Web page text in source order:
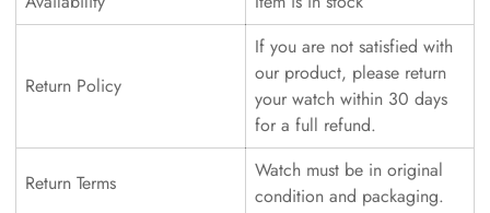
Return Policy
If you are not satisfied with
our product, please return
your watch within 30 days
for a full refund.
Return Terms
Watch must be in original
condition and packaging.